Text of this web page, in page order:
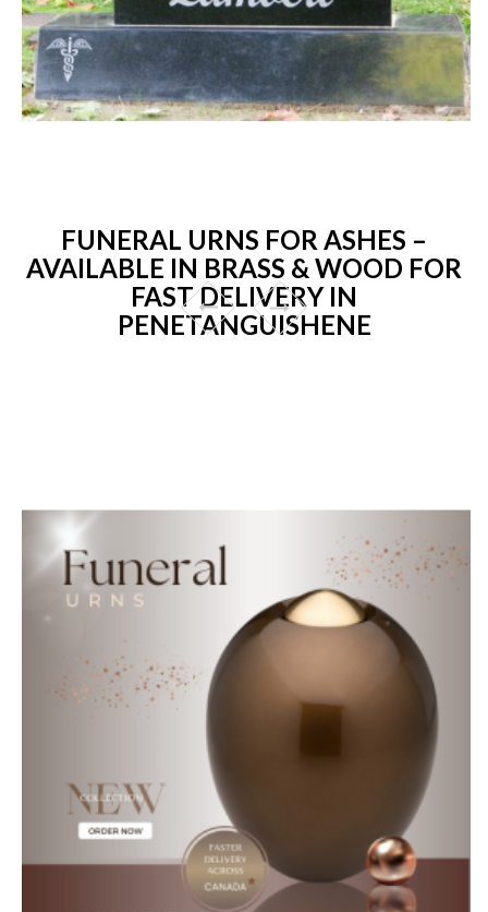
FUNERAL URNS FOR ASHES –
AVAILABLE IN BRASS & WOOD FOR
FAST DELIVERY IN
PENETANGUISHENE